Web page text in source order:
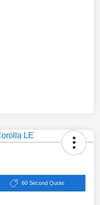
60 Second Quote